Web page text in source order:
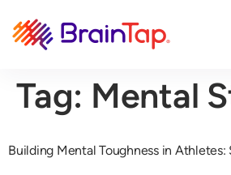
Tag: Mental
Building Mental Toughness in Athletes: